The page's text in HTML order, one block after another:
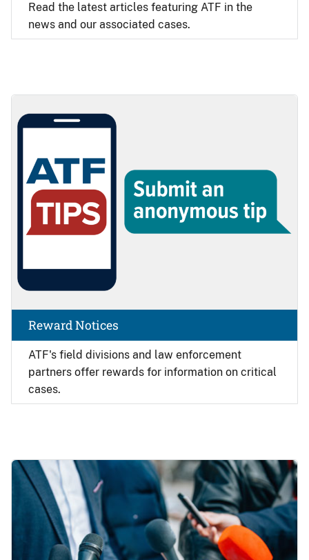
Read the latest articles featuring ATF in the
news and our associated cases.
ATF's field divisions and law enforcement
partners offer rewards for information on critical
cases.
Reward Notices
Image